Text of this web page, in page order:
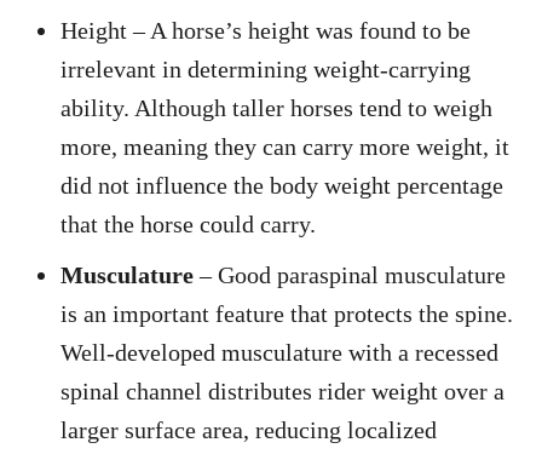
Height – A horse’s height was found to be
irrelevant in determining weight-carrying
ability. Although taller horses tend to weigh
more, meaning they can carry more weight, it
did not influence the body weight percentage
that the horse could carry.
Musculature– Good paraspinal musculature
is an important feature that protects the spine.
Well-developed musculature with a recessed
spinal channel distributes rider weight over a
larger surface area, reducing localized